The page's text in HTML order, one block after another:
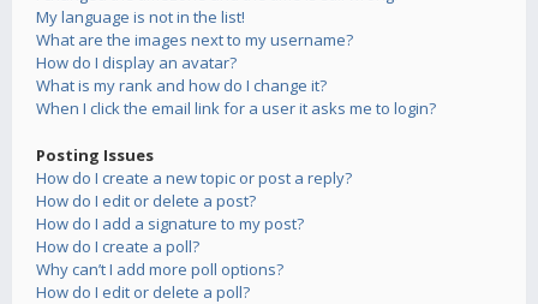
My language is not in the list!
What are the images next to my username?
How do I display an avatar?
What is my rank and how do I change it?
When I click the email link for a user it asks me to login?
Posting Issues
How do I create a new topic or post a reply?
How do I edit or delete a post?
How do I add a signature to my post?
How do I create a poll?
Why can’t I add more poll options?
How do I edit or delete a poll?